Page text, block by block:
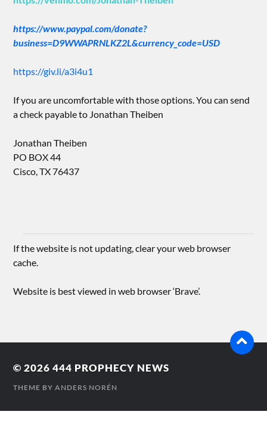
https://www.paypal.com/donate?
business=D9WWAPRNLKZ2L&currency_code=USD
https://giv.li/a3i4u1
If you are uncomfortable with those options. You can send
a check payable to Jonathan Theiben
Jonathan Theiben
PO BOX 44
Cisco, TX 76437
If the website is not updating, clear your web browser
cache.
Website is best viewed in web browser ‘Brave’.
© 2026444 PROPHECY NEWS
THEME BYANDERS NORÉN